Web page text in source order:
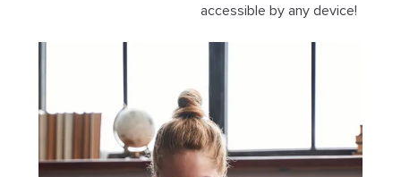
accessible by any device!